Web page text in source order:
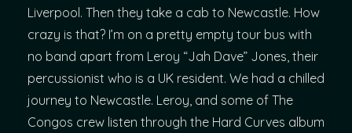
Liverpool. Then they take a cab to Newcastle. How
crazy is that? I’m on a pretty empty tour bus with
no band apart from Leroy “Jah Dave” Jones, their
percussionist who is a UK resident. We had a chilled
journey to Newcastle. Leroy, and some of The
Congos crew listen through the Hard Curves album